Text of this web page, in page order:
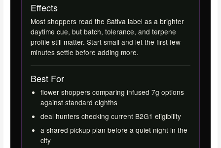
Effects
Most shoppers read the Sativa label as a brighter
daytime cue, but batch, tolerance, and terpene
profile still matter. Start small and let the first few
minutes settle before adding more.
Best For
flower shoppers comparing infused 7g options
against standard eighths
deal hunters checking current B2G1 eligibility
a shared pickup plan before a quiet night in the
city